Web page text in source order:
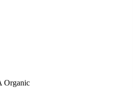
Organic